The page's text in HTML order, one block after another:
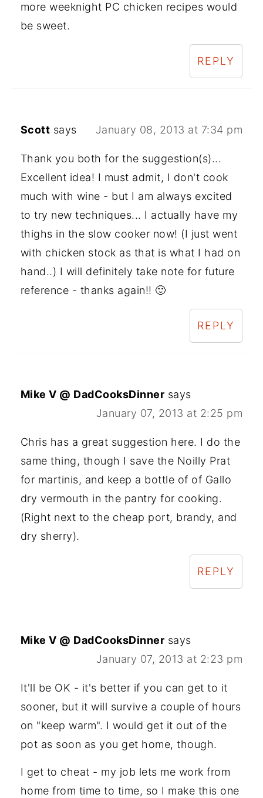
more weeknight PC chicken recipes would
be sweet.
REPLY
Scott says January 08, 2013 at 7:34 pm
Thank you both for the suggestion(s)...
Excellent idea! I must admit, I don't cook
much with wine - but I am always excited
to try new techniques... I actually have my
thighs in the slow cooker now! (I just went
with chicken stock as that is what I had on
hand..) I will definitely take note for future
reference - thanks again!! 🙂
REPLY
Mike V @ DadCooksDinner says
January 07, 2013 at 2:25 pm
Chris has a great suggestion here. I do the
same thing, though I save the Noilly Prat
for martinis, and keep a bottle of of Gallo
dry vermouth in the pantry for cooking.
(Right next to the cheap port, brandy, and
dry sherry).
REPLY
Mike V @ DadCooksDinner says
January 07, 2013 at 2:23 pm
It'll be OK - it's better if you can get to it
sooner, but it will survive a couple of hours
on "keep warm". I would get it out of the
pot as soon as you get home, though.
I get to cheat - my job lets me work from
home from time to time, so I make this one